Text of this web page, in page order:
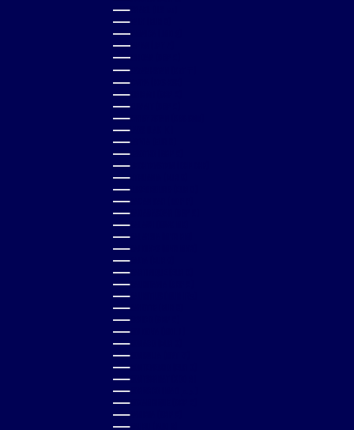
ISRAEL (ILS ₪)
ITALY (EUR €)
JAMAICA (JMD $)
JAPAN (JPY ¥)
JORDAN (GBP £)
KAZAKHSTAN (KZT ₸)
KENYA (KES KSH)
KIRIBATI (GBP £)
KUWAIT (GBP £)
KYRGYZSTAN (KGS SOM)
LAOS (LAK ₭)
LATVIA (EUR €)
LESOTHO (GBP £)
LIECHTENSTEIN (CHF CHF)
LITHUANIA (EUR €)
LUXEMBOURG (EUR €)
MACAO SAR (MOP P)
MADAGASCAR (GBP £)
MALAWI (MWK MK)
MALAYSIA (MYR RM)
MALDIVES (MVR MVR)
MALTA (EUR €)
MARTINIQUE (EUR €)
MAURITANIA (GBP £)
MAURITIUS (MUR ₨)
MAYOTTE (EUR €)
MEXICO (GBP £)
MOLDOVA (MDL L)
MONACO (EUR €)
MONGOLIA (MNT ₮)
MONTENEGRO (EUR €)
MONTSERRAT (XCD $)
MOZAMBIQUE (GBP £)
NAMIBIA (GBP £)
NAURU (AUD $)